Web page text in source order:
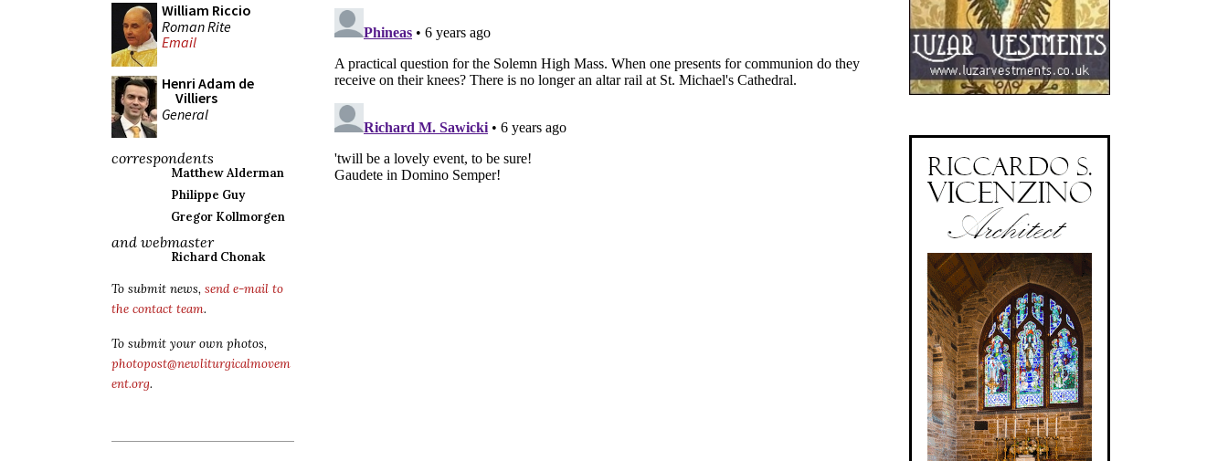
William Riccio
Roman Rite
Email
Henri Adam de
Villiers
General
correspondents
Matthew Alderman
Philippe Guy
Gregor Kollmorgen
and webmaster
Richard Chonak
To submit news, send e-mail to
the contact team.
To submit your own photos,
photopost@newliturgicalmovem
ent.org.